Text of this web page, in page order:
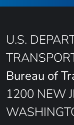
U.S.
Bureau of
1200 NEW